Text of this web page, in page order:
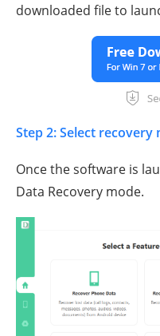
downloaded file to
Step 2: Select recovery
Once the software is
Data Recovery mode.